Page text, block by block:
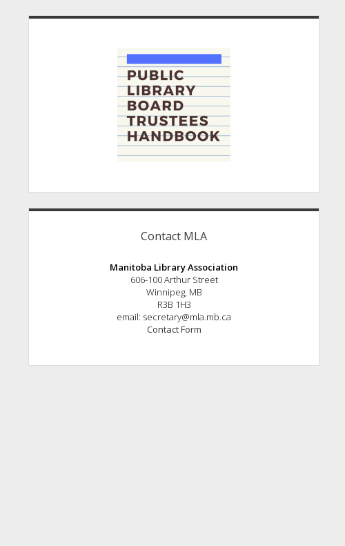
Contact MLA
Manitoba Library Association
606-100 Arthur Street
Winnipeg, MB
R3B 1H3
email: secretary@mla.mb.ca
Contact Form